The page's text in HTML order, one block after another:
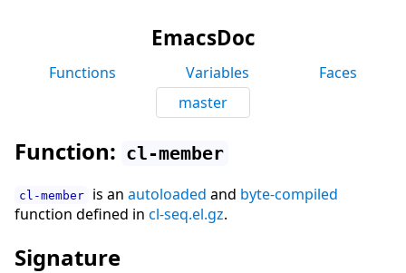
EmacsDoc
Functions Variables
Faces
master
Function: cl-member
cl-member is an autoloaded and byte-compiled
function defined in cl-seq.el.gz.
Signature